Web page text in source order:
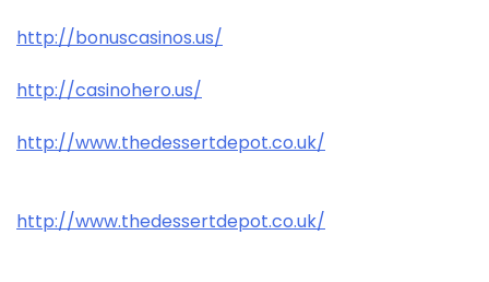
http://bonuscasinos.us/
http://casinohero.us/
http://www.thedessertdepot.co.uk/
http://www.thedessertdepot.co.uk/